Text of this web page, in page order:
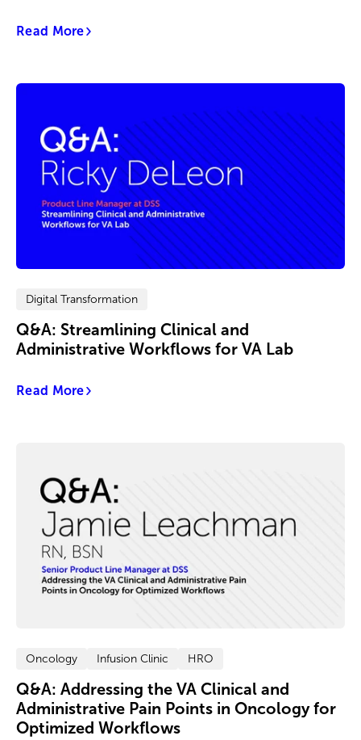
Read More
Digital Transformation
Q&A: Streamlining Clinical and
Administrative Workflows for VA Lab
Read More
Oncology Infusion Clinic HRO
Q&A: Addressing the VA Clinical and
Administrative Pain Points in Oncology for
Optimized Workflows